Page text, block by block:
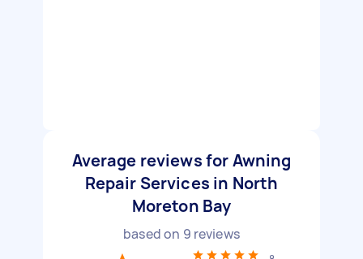
Average reviews for Awning
Repair Services in North
Moreton Bay
based on 9 reviews